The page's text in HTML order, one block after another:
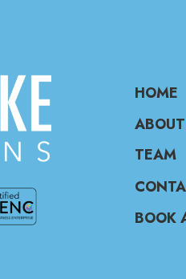
BOOK
TEAM
ABOUT
HOME